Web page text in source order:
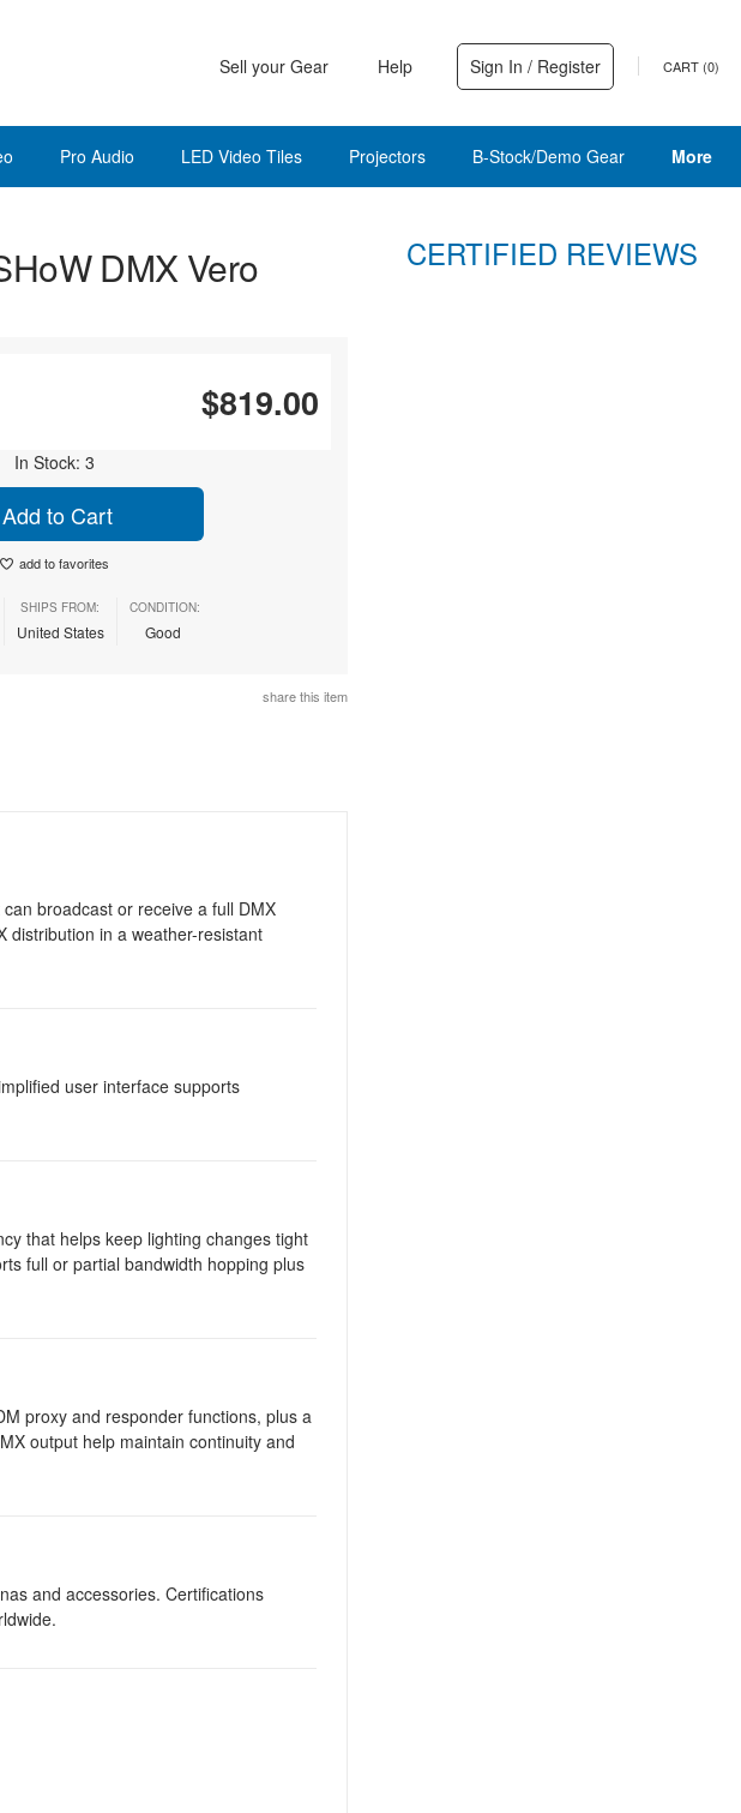
Sell your Gear Help Sign In / Register CART (0)
Pro Audio LED Video Tiles Projectors B-Stock/Demo Gear More
DMX Vero
$819.00
In Stock: 3
Add to Cart
add to favorites
SHIPS FROM:
United States
CONDITION:
Good
share this item
broadcast or receive a full DMX
distribution in a weather-resistant
user interface supports
that helps keep lighting changes tight
full or partial bandwidth hopping plus
proxy and responder functions, plus a
output help maintain continuity and
and accessories. Certifications
CERTIFIED REVIEWS